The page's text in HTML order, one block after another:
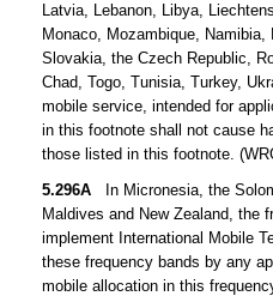
Latvia, Lebanon, Libya,
Monaco, Mozambique,
Slovakia, the Czech Republic,
Chad, Togo, Tunisia, Turkey,
mobile service, intended for
in this footnote shall not cause
those listed in this footnote.
5.296A In Micronesia, the
Maldives and New Zealand, the
implement International Mobile
these frequency bands by any
mobile allocation in this